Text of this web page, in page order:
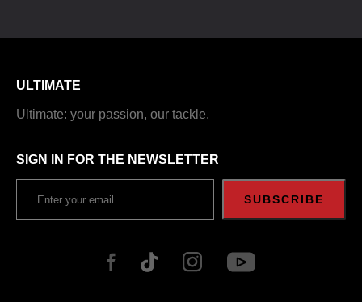
ULTIMATE
Ultimate: your passion, our tackle.
SIGN IN FOR THE NEWSLETTER
SUBSCRIBE